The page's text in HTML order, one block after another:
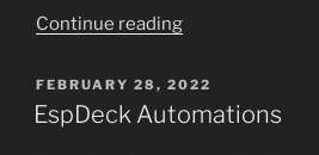
Continue reading“Creating
for
Relegendable
POSTED
ON
FEBRUARY 28, 2022
EspDeck Automations